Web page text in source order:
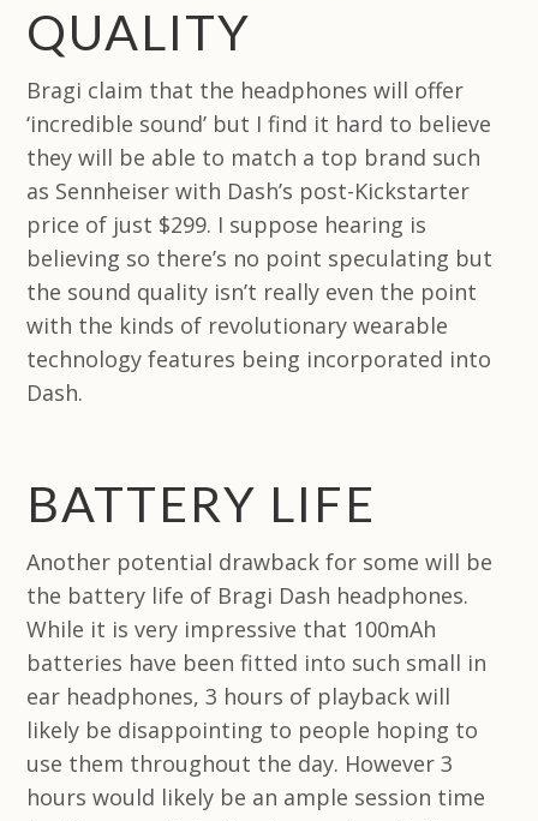
QUALITY
Bragi claim that the headphones will offer
‘incredible sound’ but I find it hard to believe
they will be able to match a top brand such
as Sennheiser with Dash’s post-Kickstarter
price of just $299. I suppose hearing is
believing so there’s no point speculating but
the sound quality isn’t really even the point
with the kinds of revolutionary wearable
technology features being incorporated into
Dash.
BATTERY LIFE
Another potential drawback for some will be
the battery life of Bragi Dash headphones.
While it is very impressive that 100mAh
batteries have been fitted into such small in
ear headphones, 3 hours of playback will
likely be disappointing to people hoping to
use them throughout the day. However 3
hours would likely be an ample session time